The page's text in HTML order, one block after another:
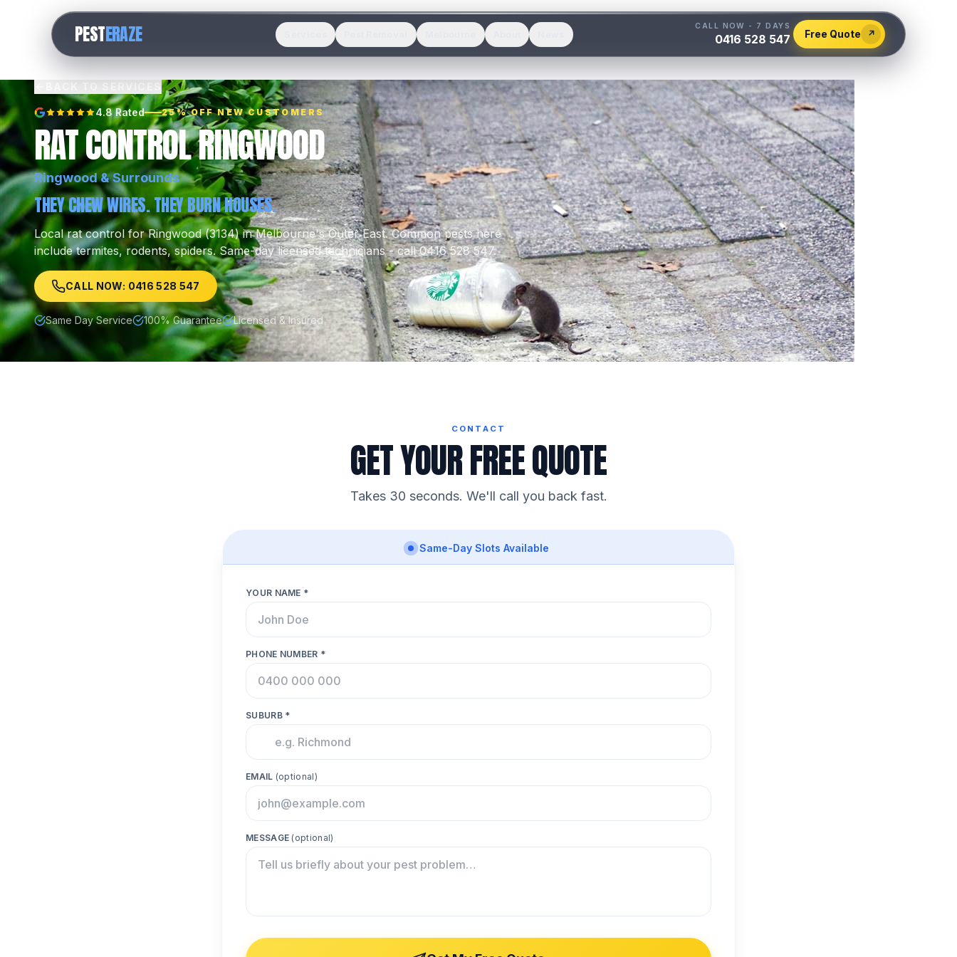
PESTERAZE CALL NOW - 7 DAYS
0416 528 547 Free Quote ↗
BACK TO SERVICES
4.8 Rated 25% OFF NEW CUSTOMERS
RAT CONTROL RINGWOOD
Ringwood& Surrounds
THEY CHEW WIRES. THEY BURN HOUSES.
Localrat controlforRingwood(3134) in Melbourne'sOuter East. Common pests here
includetermites, rodents, spiders. Same-day licensed technicians - call 0416 528 547.
CALL NOW: 0416 528 547
Same Day Service 100% Guarantee Licensed & Insured
CONTACT
GET YOUR FREE QUOTE
Takes 30 seconds. We'll call you back fast.
Same-Day Slots Available
YOUR NAME *
PHONE NUMBER *
SUBURB *
EMAIL (optional)
MESSAGE (optional)